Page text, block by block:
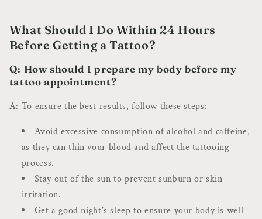
What Should I Do Within 24 Hours
Before Getting a Tattoo?
Q: How should I prepare my body before my
tattoo appointment?
A: To ensure the best results, follow these steps:
Avoid excessive consumption of alcohol and caffeine,
as they can thin your blood and affect the tattooing
process.
Stay out of the sun to prevent sunburn or skin
irritation.
Get a good night’s sleep to ensure your body is well-